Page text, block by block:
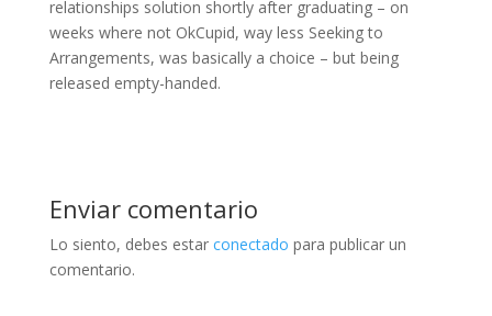
relationships solution shortly after graduating – on
weeks where not OkCupid, way less Seeking to
Arrangements, was basically a choice – but being
released empty-handed.
Enviar comentario
Lo siento, debes estar conectado para publicar un
comentario.